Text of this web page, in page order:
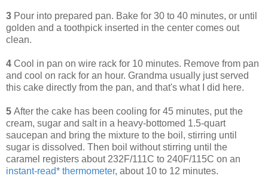
3 Pour into prepared pan. Bake for 30 to 40 minutes, or until
golden and a toothpick inserted in the center comes out
clean.
4 Cool in pan on wire rack for 10 minutes. Remove from pan
and cool on rack for an hour. Grandma usually just served
this cake directly from the pan, and that's what I did here.
5 After the cake has been cooling for 45 minutes, put the
cream, sugar and salt in a heavy-bottomed 1.5-quart
saucepan and bring the mixture to the boil, stirring until
sugar is dissolved. Then boil without stirring until the
caramel registers about 232F/111C to 240F/115C on an
instant-read* thermometer, about 10 to 12 minutes.